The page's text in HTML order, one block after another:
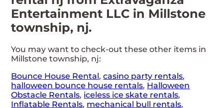
Entertainment LLC in Millstone
township, nj.
You may want to check-out these other items in
Millstone township, nj:
Bounce House Rental,casino party rentals,
halloween bounce house rentals, Halloween
Obstacle Rentals, iceless ice skate rentals,
Inflatable Rentals, mechanical bull rentals,